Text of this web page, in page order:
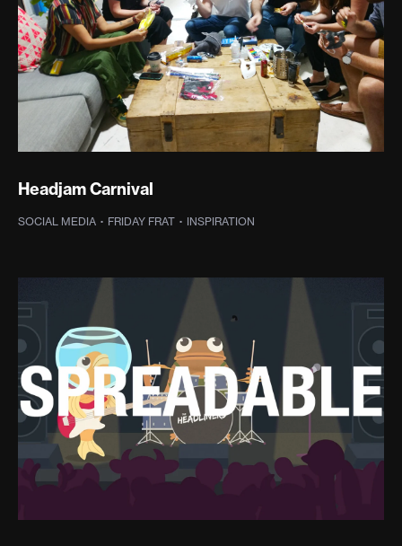
Headjam Carnival
SOCIAL MEDIA · FRIDAY FRAT · INSPIRATION